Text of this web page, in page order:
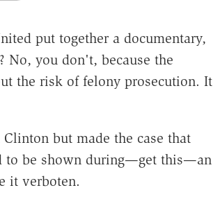
put together a documentary,
No, you don't, because the
the risk of felony prosecution. It
but made the case that
to be shown during—get this—an
it verboten.